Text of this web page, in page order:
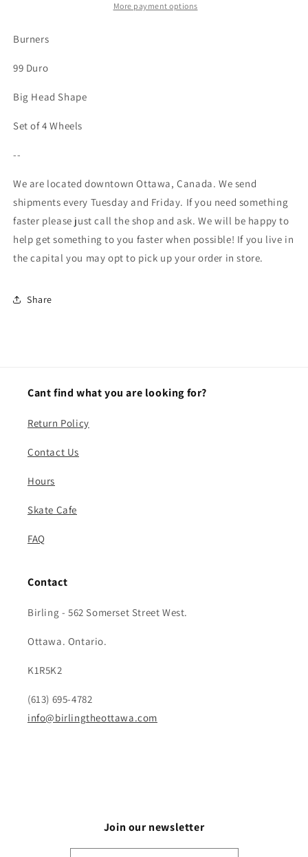
More payment options
Burners
99 Duro
Big Head Shape
Set of 4 Wheels
--
We are located downtown Ottawa, Canada. We send
shipments every Tuesday and Friday. If you need something
faster please just call the shop and ask. We will be happy to
help get something to you faster when possible! If you live in
the capital you may opt to pick up your order in store.
Share
Cant find what you are looking for?
Return Policy
Contact Us
Hours
Skate Cafe
FAQ
Contact
Birling - 562 Somerset Street West.
Ottawa. Ontario.
K1R5K2
(613) 695-4782
info@birlingtheottawa.com
Join our newsletter